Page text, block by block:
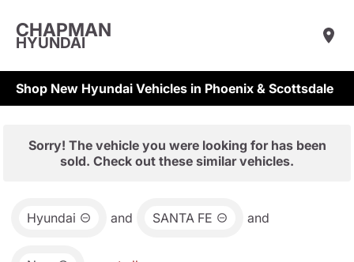
CHAPMAN
HYUNDAI
Shop New Hyundai Vehicles in Phoenix & Scottsdale
Sorry! The vehicle you were looking for has been
sold. Check out these similar vehicles.
Hyundai and SANTA FE and